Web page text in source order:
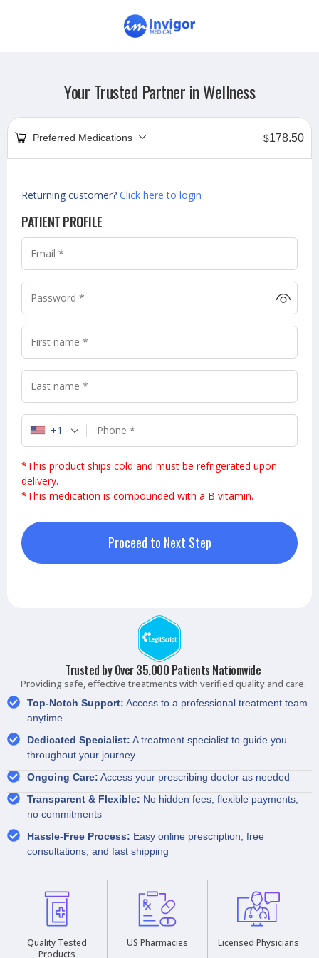
Your Trusted Partner in Wellness
Preferred Medications $178.50
Returning customer? Click here to login
PATIENT PROFILE
+1
*This product ships cold and must be refrigerated upon
delivery.
*This medication is compounded with a B vitamin.
Proceed to Next Step
Trusted by Over 35,000 Patients Nationwide
Providing safe, effective treatments with verified quality and care.
Top-Notch Support: Access to a professional treatment team
anytime
Dedicated Specialist: A treatment specialist to guide you
throughout your journey
Ongoing Care: Access your prescribing doctor as needed
Transparent & Flexible: No hidden fees, flexible payments,
no commitments
Hassle-Free Process: Easy online prescription, free
consultations, and fast shipping
Quality Tested
Products
US Pharmacies Licensed Physicians